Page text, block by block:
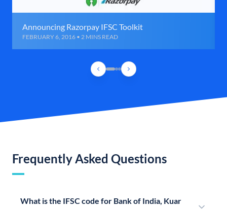
Announcing Razorpay IFSC Toolkit
FEBRUARY 6, 2016 • 2 MINS READ
Frequently Asked Questions
What is the IFSC code for Bank of India, Kuar